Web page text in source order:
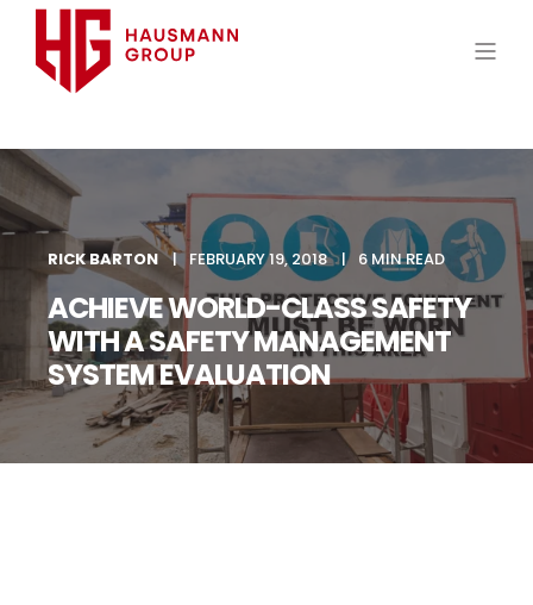
RICK BARTON FEBRUARY 19, 2018 6 MIN READ
ACHIEVE WORLD-CLASS SAFETY
WITH A SAFETY MANAGEMENT
SYSTEM EVALUATION